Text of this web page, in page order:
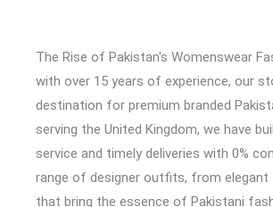
The Rise of Pakistan's Womenswear
with over 15 years of experience, our
destination for premium branded
serving the United Kingdom, we have
service and timely deliveries with 0%
range of designer outfits, from
that bring the essence of Pakistani